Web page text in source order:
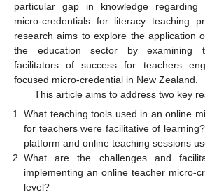
particular gap in knowledge regarding
micro-credentials for literacy teaching
research aims to explore the application
the education sector by examining
facilitators of success for teachers
focused micro-credential in New Zealand.
This article aims to address two key
What teaching tools used in an online
for teachers were facilitative of
platform and online teaching sessions
What are the challenges and
implementing an online teacher micro-
level?